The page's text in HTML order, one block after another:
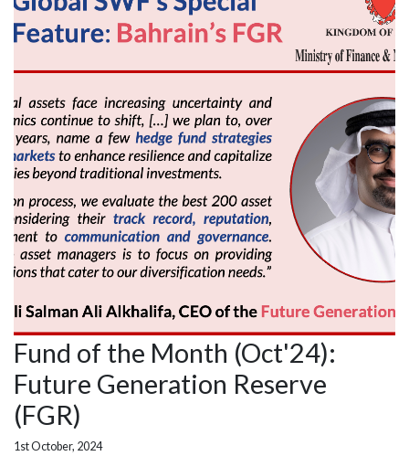
Fund of the Month (Oct'24):
Future Generation Reserve
(FGR)
1st October, 2024